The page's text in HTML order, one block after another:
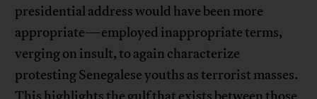
presidential address would have been more
appropriate—employed inappropriate terms,
verging on insult, to again characterize
protesting Senegalese youths as terrorist masses.